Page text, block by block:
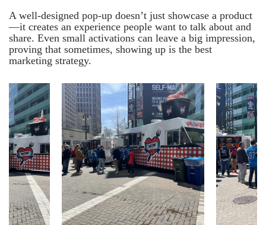
A well-designed pop-up doesn’t just showcase a product
—it creates an experience people want to talk about and
share. Even small activations can leave a big impression,
proving that sometimes, showing up is the best
marketing strategy.